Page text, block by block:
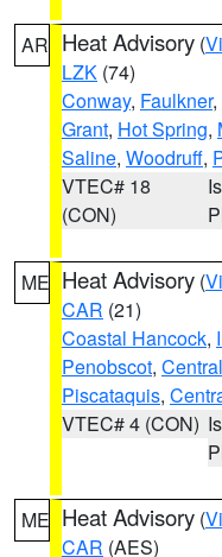
AR Heat Advisory (
LZK (74)
Conway, Faulkner,
Grant, Hot Spring,
Saline, Woodruff,
VTEC# 18
(CON)
ME Heat Advisory (
CAR (21)
Coastal Hancock,
Penobscot,
Piscataquis,
VTEC# 4 (CON)
ME Heat Advisory (
CAR (AES)